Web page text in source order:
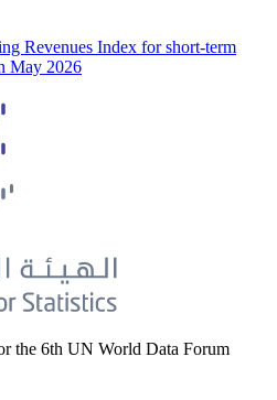
Revenues Index for short-term
May 2026
the 6th UN World Data Forum